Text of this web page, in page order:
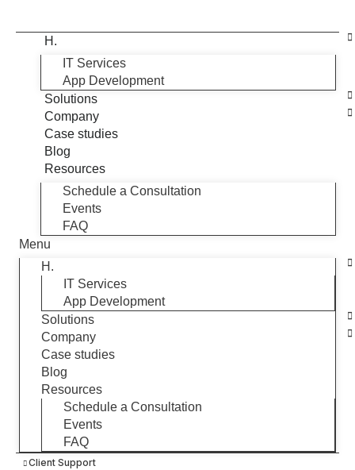
H.
IT Services
App Development
Solutions
Company
Case studies
Blog
Resources
Schedule a Consultation
Events
FAQ
Menu
H.
IT Services
App Development
Solutions
Company
Case studies
Blog
Resources
Schedule a Consultation
Events
FAQ
Client Support